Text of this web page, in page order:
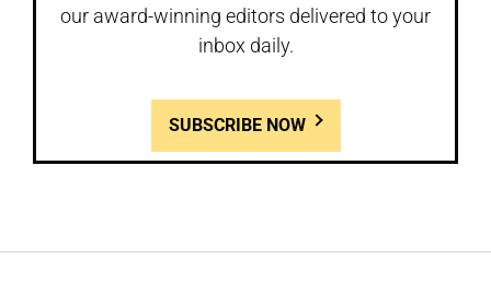
our award-winning editors delivered to your
inbox daily.
SUBSCRIBE NOW